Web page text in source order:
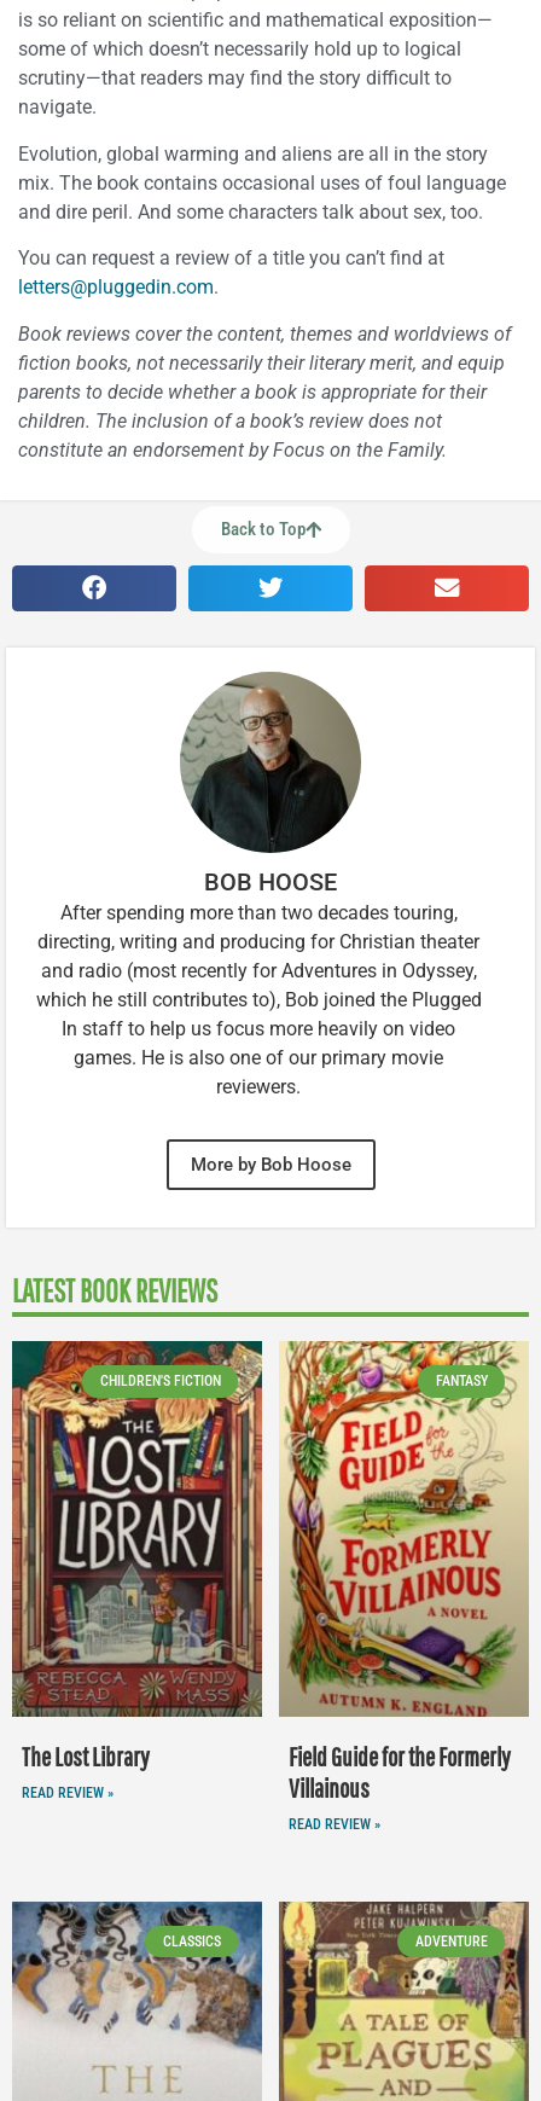
is so reliant on scientific and mathematical exposition—
some of which doesn’t necessarily hold up to logical
scrutiny—that readers may find the story difficult to
navigate.
Evolution, global warming and aliens are all in the story
mix. The book contains occasional uses of foul language
and dire peril. And some characters talk about sex, too.
You can request a review of a title you can’t find at
letters@pluggedin.com.
Book reviews cover the content, themes and worldviews of
fiction books, not necessarily their literary merit, and equip
parents to decide whether a book is appropriate for their
children. The inclusion of a book’s review does not
constitute an endorsement by Focus on the Family.
Back to Top
BOB HOOSE
After spending more than two decades touring,
directing, writing and producing for Christian theater
and radio (most recently for Adventures in Odyssey,
which he still contributes to), Bob joined the Plugged
In staff to help us focus more heavily on video
games. He is also one of our primary movie
reviewers.
More by Bob Hoose
LATEST BOOK REVIEWS
CHILDREN'S FICTION
The Lost Library
READ REVIEW »
FANTASY
Field Guide for the Formerly
Villainous
READ REVIEW »
CLASSICS ADVENTURE